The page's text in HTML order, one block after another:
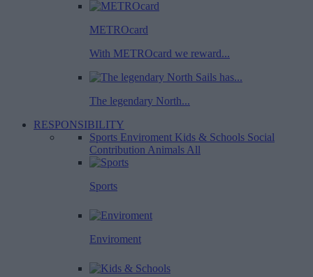
METROcard
With METROcard we reward...
The legendary North...
RESPONSIBILITY
Sports Enviroment Kids & Schools Social
Contribution Animals All
Sports
Enviroment